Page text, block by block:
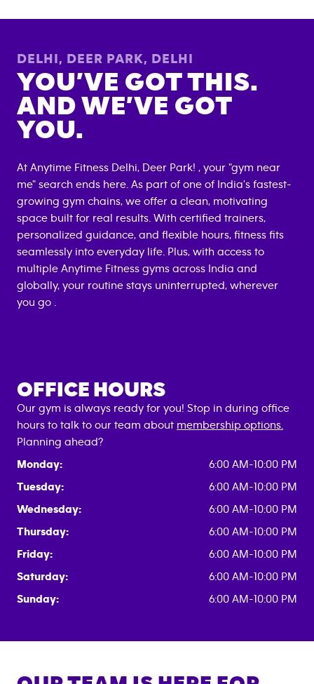
DELHI, DEER PARK, DELHI
YOU’VE GOT THIS.
AND WE’VE GOT
YOU.
At Anytime Fitness Delhi, Deer Park! , your "gym near
me" search ends here. As part of one of India's fastest-
growing gym chains, we offer a clean, motivating
space built for real results. With certified trainers,
personalized guidance, and flexible hours, fitness fits
seamlessly into everyday life. Plus, with access to
multiple Anytime Fitness gyms across India and
globally, your routine stays uninterrupted, wherever
you go .
OFFICE HOURS
Our gym is always ready for you! Stop in during office
hours to talk to our team about membership options.
Planning ahead?
Monday:
6:00 AM-10:00 PM
Tuesday:
6:00 AM-10:00 PM
Wednesday:
6:00 AM-10:00 PM
Thursday:
6:00 AM-10:00 PM
Friday:
6:00 AM-10:00 PM
Saturday:
6:00 AM-10:00 PM
Sunday:
6:00 AM-10:00 PM